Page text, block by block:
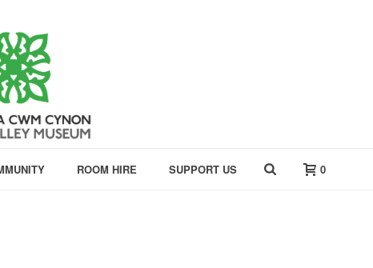
ROOM HIRE SUPPORT US 0